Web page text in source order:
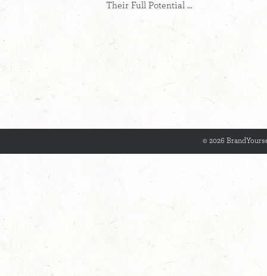
Their Full Potential ...
© 2026